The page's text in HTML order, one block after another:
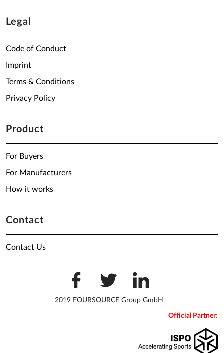
Legal
Code of Conduct
Imprint
Terms & Conditions
Privacy Policy
Product
For Buyers
For Manufacturers
How it works
Contact
Contact Us
2019 FOURSOURCE Group GmbH
Official Partner: